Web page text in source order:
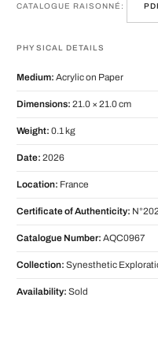
CATALOGUE RAISONNÉ:
PHYSICAL DETAILS
Medium: Acrylic on Paper
Dimensions: 21.0 × 21.0 cm
Weight: 0.1 kg
Date: 2026
Location: France
Certificate of Authenticity:
Catalogue Number: AQC0967
Collection: Synesthetic
Availability: Sold